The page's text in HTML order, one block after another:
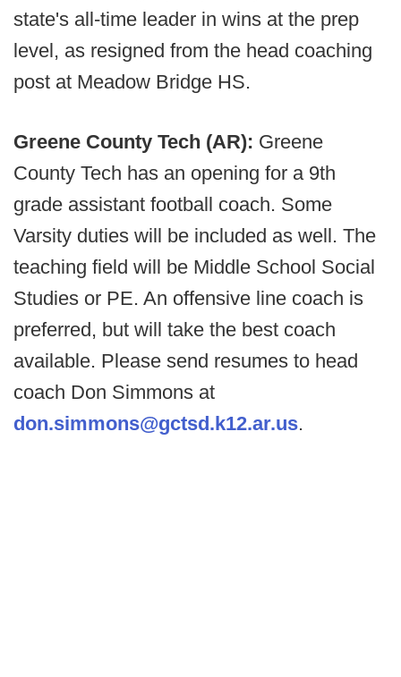
state's all-time leader in wins at the prep
level, as resigned from the head coaching
post at Meadow Bridge HS.
Greene County Tech (AR): Greene
County Tech has an opening for a 9th
grade assistant football coach. Some
Varsity duties will be included as well. The
teaching field will be Middle School Social
Studies or PE. An offensive line coach is
preferred, but will take the best coach
available. Please send resumes to head
coach Don Simmons at
don.simmons@gctsd.k12.ar.us.